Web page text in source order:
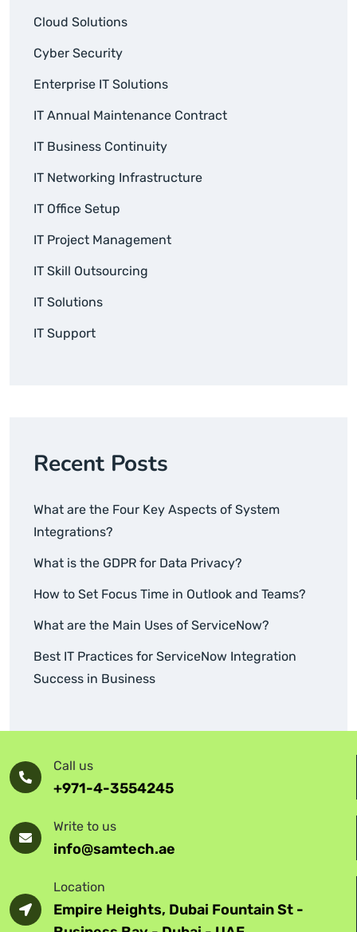
Cloud Solutions
Cyber Security
Enterprise IT Solutions
IT Annual Maintenance Contract
IT Business Continuity
IT Networking Infrastructure
IT Office Setup
IT Project Management
IT Skill Outsourcing
IT Solutions
IT Support
Recent Posts
What are the Four Key Aspects of System
Integrations?
What is the GDPR for Data Privacy?
How to Set Focus Time in Outlook and Teams?
What are the Main Uses of ServiceNow?
Best IT Practices for ServiceNow Integration
Success in Business
Call us
+971-4-3554245
Write to us
info@samtech.ae
Location
Empire Heights, Dubai Fountain St -